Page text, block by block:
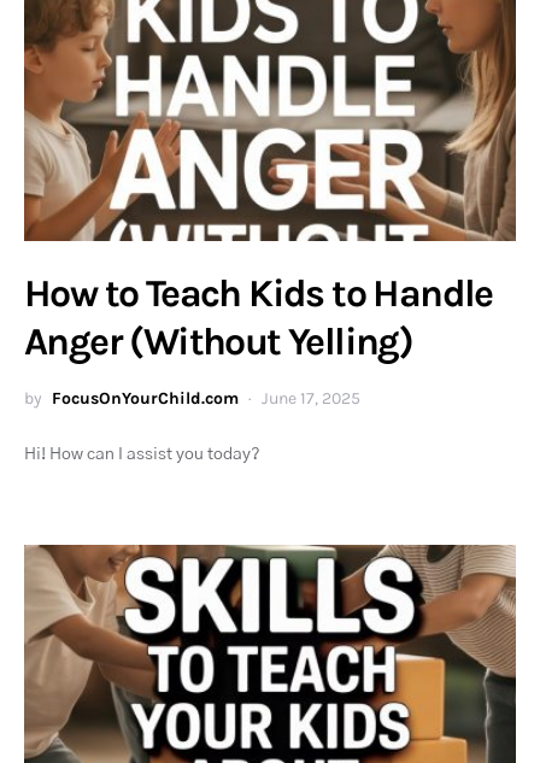
How to Teach Kids to Handle
Anger (Without Yelling)
by FocusOnYourChild.com June 17, 2025
Hi! How can I assist you today?